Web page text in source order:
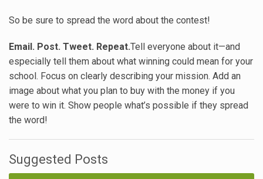
So be sure to spread the word about the contest!
Email. Post. Tweet. Repeat.Tell everyone about it—and
especially tell them about what winning could mean for your
school. Focus on clearly describing your mission. Add an
image about what you plan to buy with the money if you
were to win it. Show people what’s possible if they spread
the word!
Suggested Posts